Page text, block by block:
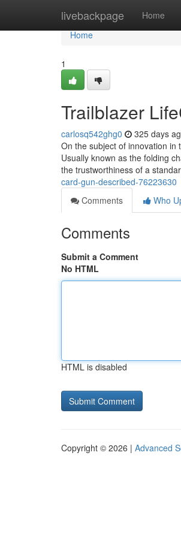
livebackpage Home
Home
Home
1
Trailblazer
carlosq542ghg0 325 days
On the subject of innovation in
Usually known as the folding
the trustworthiness of a
card-gun-described-76223630
Comments
Who
Comments
Submit a Comment
No HTML
HTML is disabled
Copyright © 2026 | Advanced